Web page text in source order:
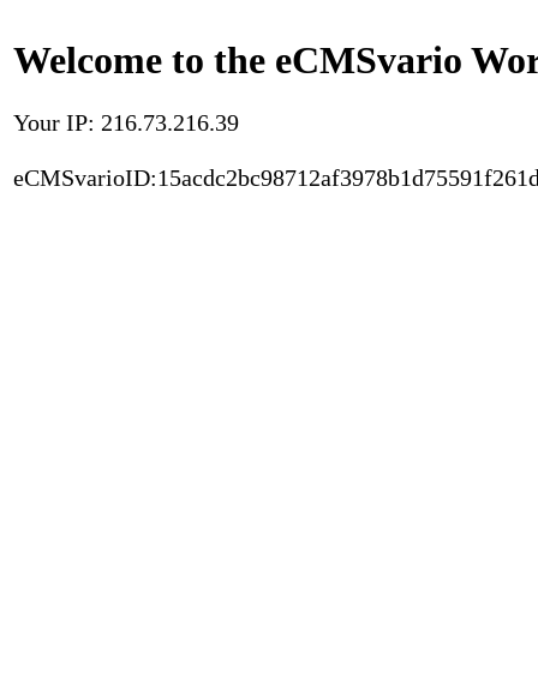
Welcome to the eCMSvario
Your IP: 216.73.216.39